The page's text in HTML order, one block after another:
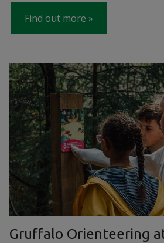
Find out more
Gruffalo Orienteering